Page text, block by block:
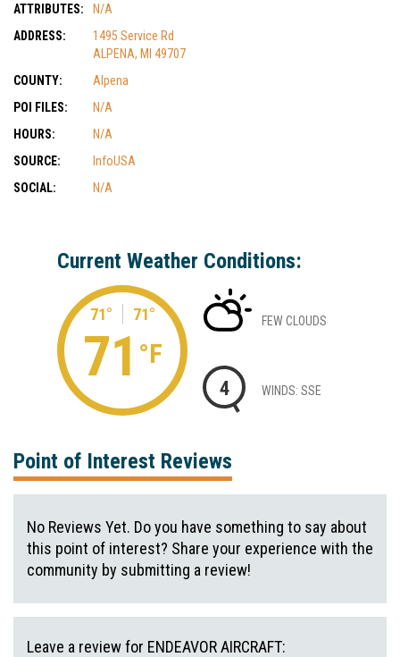
ATTRIBUTES:
N/A
ADDRESS:
1495 Service Rd
ALPENA, MI 49707
COUNTY:
Alpena
POI FILES:
N/A
HOURS:
N/A
SOURCE:
InfoUSA
SOCIAL:
N/A
Current Weather Conditions:
71° 71°
71 °F
FEW CLOUDS
4 WINDS: SSE
Point of Interest Reviews
No Reviews Yet. Do you have something to say about
this point of interest? Share your experience with the
community by submitting a review!
Leave a review for ENDEAVOR AIRCRAFT: